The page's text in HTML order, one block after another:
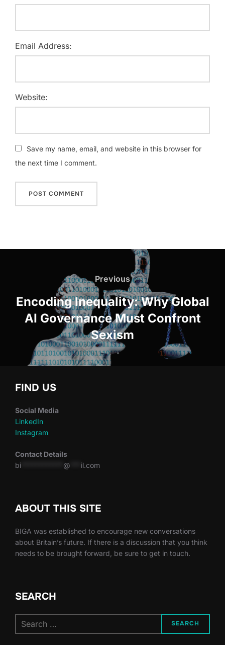
Email Address:
Website:
Save my name, email, and website in this browser for
the next time I comment.
navigation
Previous
Previous
Encoding Inequality: Why Global
AI Governance Must Confront
Sexism
FIND US
Social Media
LinkedIn
Instagram
Contact Details
bi
@ il.com
ABOUT THIS SITE
BIGA was established to encourage new conversations
about Britain’s future. If there is a discussion that you think
needs to be brought forward, be sure to get in touch.
SEARCH
for:
SEARCH